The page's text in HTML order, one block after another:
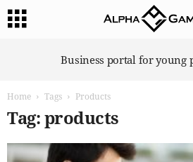
Business portal for young
Home Tags Products
Tag: products